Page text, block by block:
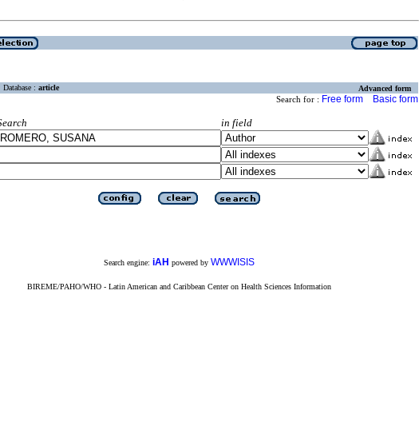
Database : article Advanced form
Search for : Free form Basic form
in field
Search engine: iAH powered by WWWISIS
BIREME/PAHO/WHO - Latin American and Caribbean Center on Health Sciences Information